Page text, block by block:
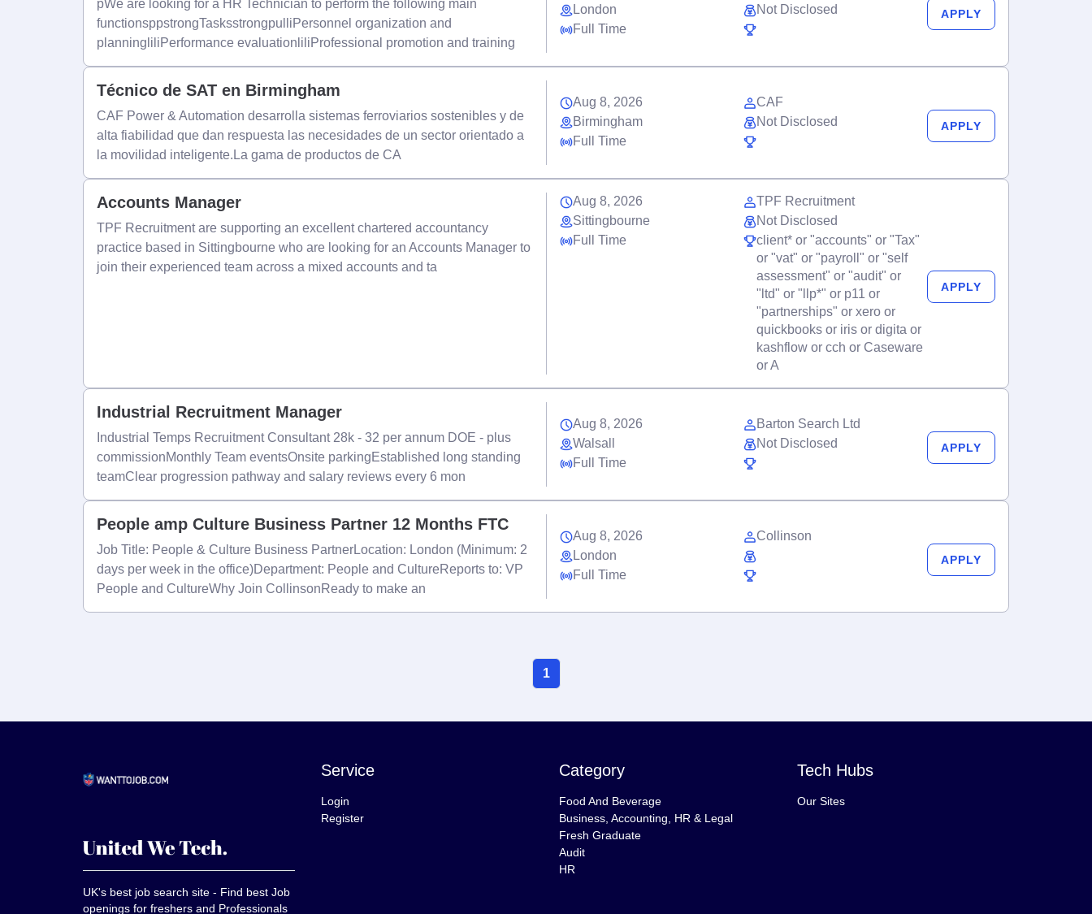
pWe are looking for a HR Technician to perform the following main
functionsppstrongTasksstrongpulliPersonnel organization and
planningliliPerformance evaluationliliProfessional promotion and training
London
Full Time
Not Disclosed
APPLY
Técnico de SAT en Birmingham
CAF Power & Automation desarrolla sistemas ferroviarios sostenibles y de
alta fiabilidad que dan respuesta las necesidades de un sector orientado a
la movilidad inteligente.La gama de productos de CA
Aug 8, 2026
Birmingham
Full Time
CAF
Not Disclosed
APPLY
Accounts Manager
TPF Recruitment are supporting an excellent chartered accountancy
practice based in Sittingbourne who are looking for an Accounts Manager to
join their experienced team across a mixed accounts and ta
Aug 8, 2026
Sittingbourne
Full Time
TPF Recruitment
Not Disclosed
client* or "accounts" or "Tax"
or "vat" or "payroll" or "self
assessment" or "audit" or
"ltd" or "llp*" or p11 or
"partnerships" or xero or
quickbooks or iris or digita or
kashflow or cch or Caseware
or A
APPLY
Industrial Recruitment Manager
Industrial Temps Recruitment Consultant 28k - 32 per annum DOE - plus
commissionMonthly Team eventsOnsite parkingEstablished long standing
teamClear progression pathway and salary reviews every 6 mon
Aug 8, 2026
Walsall
Full Time
Barton Search Ltd
Not Disclosed
APPLY
People amp Culture Business Partner 12 Months FTC
Job Title: People & Culture Business PartnerLocation: London (Minimum: 2
days per week in the office)Department: People and CultureReports to: VP
People and CultureWhy Join CollinsonReady to make an
Aug 8, 2026
London
Full Time
Collinson
APPLY
1
UK's best job search site - Find best Job
openings for freshers and Professionals
Service
Login
Register
Category
Food And Beverage
Business, Accounting, HR & Legal
Fresh Graduate
Audit
HR
Tech Hubs
Our Sites